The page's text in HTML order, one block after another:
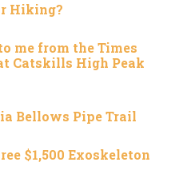
Hiking?
me from the Times
Catskills High Peak
Bellows Pipe Trail
$1,500 Exoskeleton